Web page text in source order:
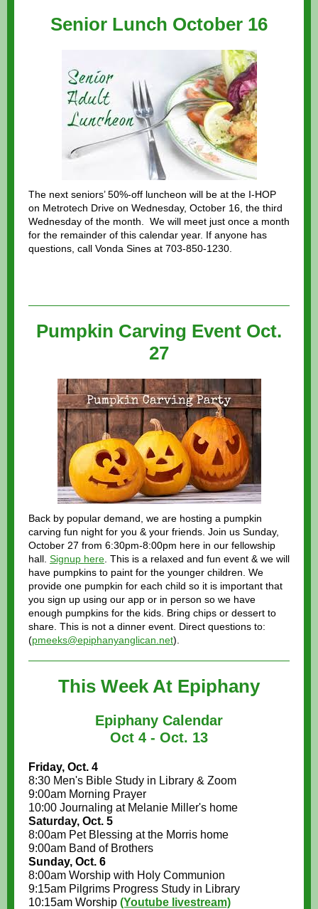
Senior Lunch October 16
The next seniors’ 50%-off luncheon will be at the I-HOP
on Metrotech Drive on Wednesday, October 16, the third
Wednesday of the month. We will meet just once a month
for the remainder of this calendar year. If anyone has
questions, call Vonda Sines at 703-850-1230.
Pumpkin Carving Event Oct.
27
Back by popular demand, we are hosting a pumpkin
carving fun night for you & your friends. Join us Sunday,
October 27 from 6:30pm-8:00pm here in our fellowship
hall. Signup here . This is a relaxed and fun event & we will
have pumpkins to paint for the younger children. We
provide one pumpkin for each child so it is important that
you sign up using our app or in person so we have
enough pumpkins for the kids. Bring chips or dessert to
share. This is not a dinner event. Direct questions to:
(pmeeks@epiphanyanglican.net).
This Week At Epiphany
Epiphany Calendar
Oct 4 - Oct. 13
Friday, Oct. 4
8:30 Men's Bible Study in Library & Zoom
9:00am Morning Prayer
10:00 Journaling at Melanie Miller's home
Saturday, Oct. 5
8:00am Pet Blessing at the Morris home
9:00am Band of Brothers
Sunday, Oct. 6
8:00am Worship with Holy Communion
9:15am Pilgrims Progress Study in Library
10:15am Worship (Youtube livestream)